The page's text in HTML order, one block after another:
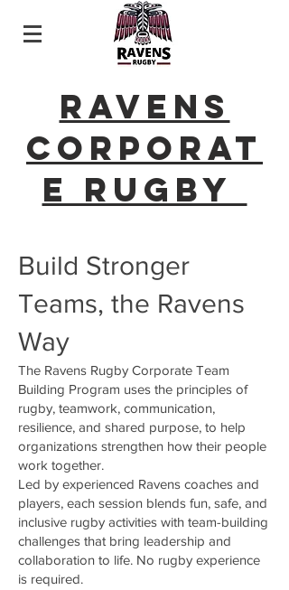
Ravens
Corporat
e Rugby
Build Stronger
Teams, the Ravens
Way
The Ravens Rugby Corporate Team
Building Program uses the principles of
rugby, teamwork, communication,
resilience, and shared purpose, to help
organizations strengthen how their people
work together.
Led by experienced Ravens coaches and
players, each session blends fun, safe, and
inclusive rugby activities with team-building
challenges that bring leadership and
collaboration to life. No rugby experience
is required.